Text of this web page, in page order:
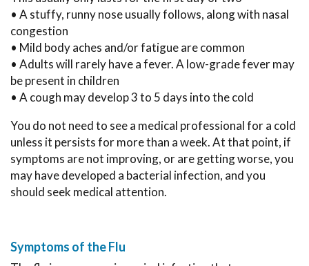
• A stuffy, runny nose usually follows, along with nasal
congestion
• Mild body aches and/or fatigue are common
• Adults will rarely have a fever. A low-grade fever may
be present in children
• A cough may develop 3 to 5 days into the cold
You do not need to see a medical professional for a cold
unless it persists for more than a week. At that point, if
symptoms are not improving, or are getting worse, you
may have developed a bacterial infection, and you
should seek medical attention.
Symptoms of the Flu